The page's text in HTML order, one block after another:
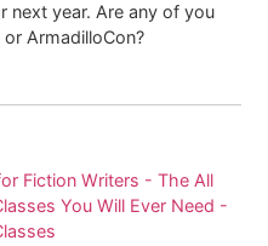
next year. Are any of you
ArmadilloCon?
Fiction Writers - The All
You Will Ever Need -